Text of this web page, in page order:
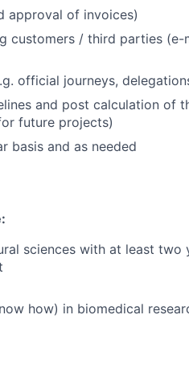
approval of invoices)
customers / third parties (e-
official journeys,
and post calculation of
future projects)
basis and as needed
sciences with at least two
how) in biomedical